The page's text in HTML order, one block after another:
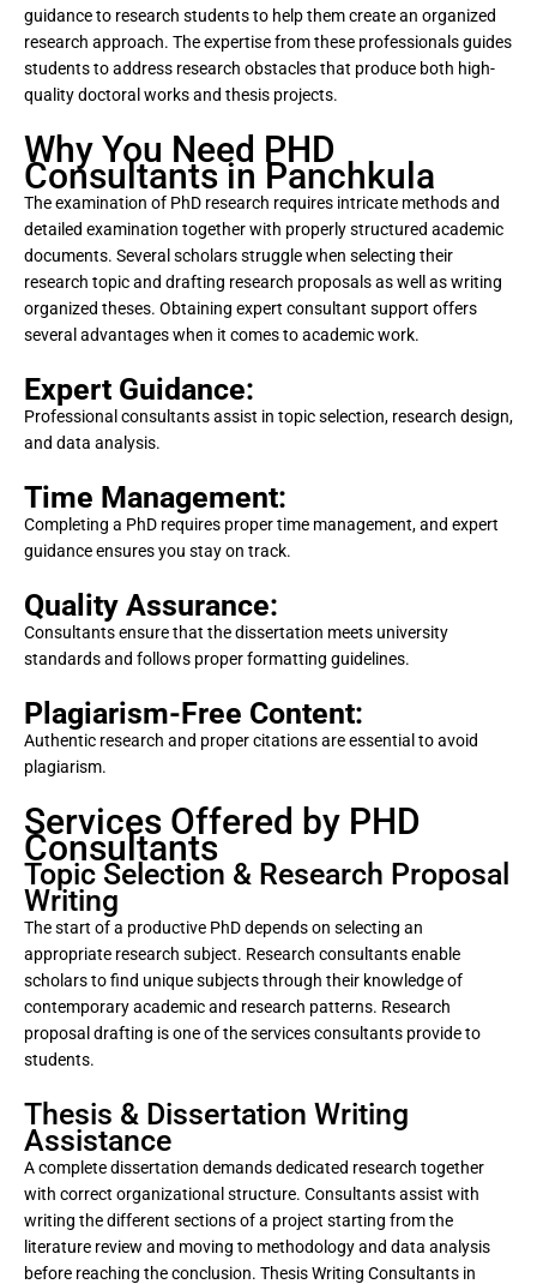
guidance to research students to help them create an organized
research approach. The expertise from these professionals guides
students to address research obstacles that produce both high-
quality doctoral works and thesis projects.
Why You Need PHD
Consultants in Panchkula
The examination of PhD research requires intricate methods and
detailed examination together with properly structured academic
documents. Several scholars struggle when selecting their
research topic and drafting research proposals as well as writing
organized theses. Obtaining expert consultant support offers
several advantages when it comes to academic work.
Expert Guidance:
Professional consultants assist in topic selection, research design,
and data analysis.
Time Management:
Completing a PhD requires proper time management, and expert
guidance ensures you stay on track.
Quality Assurance:
Consultants ensure that the dissertation meets university
standards and follows proper formatting guidelines.
Plagiarism-Free Content:
Authentic research and proper citations are essential to avoid
plagiarism.
Services Offered by PHD
Consultants
Topic Selection & Research Proposal
Writing
The start of a productive PhD depends on selecting an
appropriate research subject. Research consultants enable
scholars to find unique subjects through their knowledge of
contemporary academic and research patterns. Research
proposal drafting is one of the services consultants provide to
students.
Thesis & Dissertation Writing
Assistance
A complete dissertation demands dedicated research together
with correct organizational structure. Consultants assist with
writing the different sections of a project starting from the
literature review and moving to methodology and data analysis
before reaching the conclusion. Thesis Writing Consultants in